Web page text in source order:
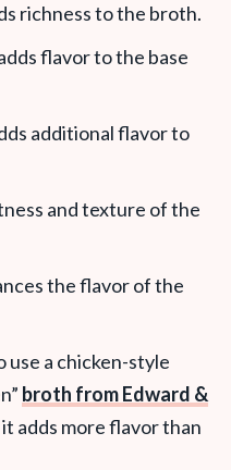
richness to the broth.
flavor to the base
additional flavor to
and texture of the
the flavor of the
use a chicken-style
broth from Edward &
adds more flavor than